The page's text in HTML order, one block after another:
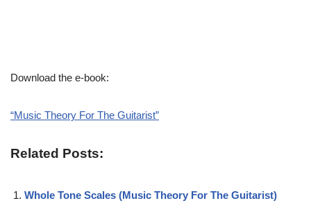
Download the e-book:
“Music Theory For The Guitarist”
Related Posts:
Whole Tone Scales (Music Theory For The Guitarist)